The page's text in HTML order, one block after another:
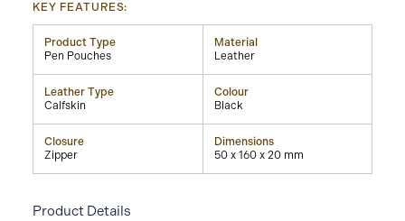
KEY FEATURES:
Product Type
Pen Pouches
Material
Leather
Leather Type
Calfskin
Colour
Black
Closure
Zipper
Dimensions
50 x 160 x 20 mm
Product Details